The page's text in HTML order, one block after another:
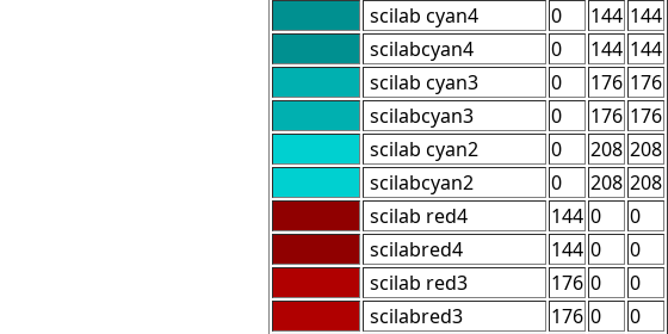
scilab cyan4
0 144 144
scilabcyan4
0 144 144
scilab cyan3
0 176 176
scilabcyan3
0 176 176
scilab cyan2
0 208 208
scilabcyan2
0 208 208
scilab red4
144 0
0
scilabred4
144 0
0
scilab red3
176 0
0
scilabred3
176 0
0